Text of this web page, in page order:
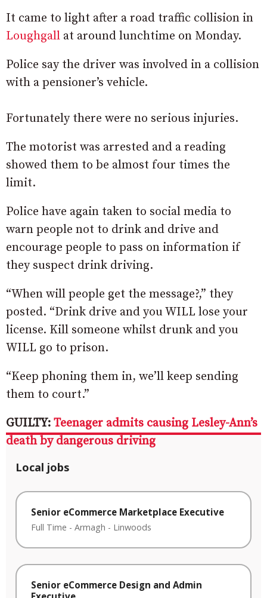
It came to light after a road traffic collision in
Loughgall at around lunchtime on Monday.
Police say the driver was involved in a collision
with a pensioner’s vehicle.
Fortunately there were no serious injuries.
The motorist was arrested and a reading
showed them to be almost four times the
limit.
Police have again taken to social media to
warn people not to drink and drive and
encourage people to pass on information if
they suspect drink driving.
“When will people get the message?,” they
posted. “Drink drive and you WILL lose your
license. Kill someone whilst drunk and you
WILL go to prison.
“Keep phoning them in, we’ll keep sending
them to court.”
GUILTY: Teenager admits causing Lesley-Ann’s
death by dangerous driving
Local jobs
Senior eCommerce Marketplace Executive
Full Time - Armagh - Linwoods
Senior eCommerce Design and Admin